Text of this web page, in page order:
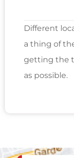
Different
a thing of
getting the
as possible.